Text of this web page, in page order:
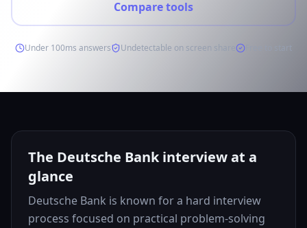
Compare tools
Under 100ms answers Undetectable on screen share
The Deutsche Bank interview at a
glance
Deutsche Bank is known for a hard interview
process focused on practical problem-solving